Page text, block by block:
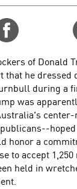
of Donald
that he
during a
was
honor a
to accept
held in